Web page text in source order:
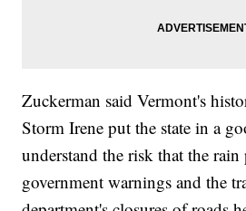
Zuckerman said Vermont's
Storm Irene put the state in a
understand the risk that the rain
government warnings and the